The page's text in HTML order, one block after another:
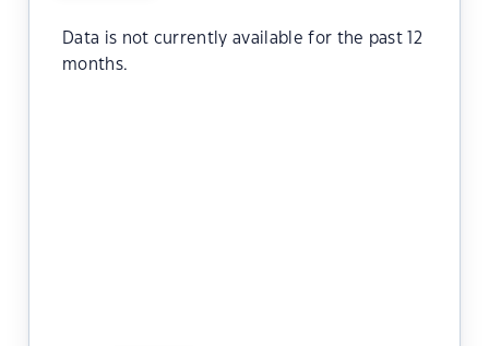
Data is not currently available for the past 12
months.